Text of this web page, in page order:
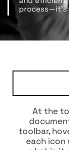
At the
toolbar,
each icon